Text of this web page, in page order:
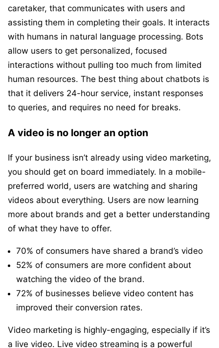
caretaker, that communicates with users and
assisting them in completing their goals. It interacts
with humans in natural language processing. Bots
allow users to get personalized, focused
interactions without pulling too much from limited
human resources. The best thing about chatbots is
that it delivers 24-hour service, instant responses
to queries, and requires no need for breaks.
A video is no longer an option
If your business isn’t already using video marketing,
you should get on board immediately. In a mobile-
preferred world, users are watching and sharing
videos about everything. Users are now learning
more about brands and get a better understanding
of what they have to offer.
70% of consumers have shared a brand’s video
52% of consumers are more confident about
watching the video of the brand.
72% of businesses believe video content has
improved their conversion rates.
Video marketing is highly-engaging, especially if it’s
a live video. Live video streaming is a powerful